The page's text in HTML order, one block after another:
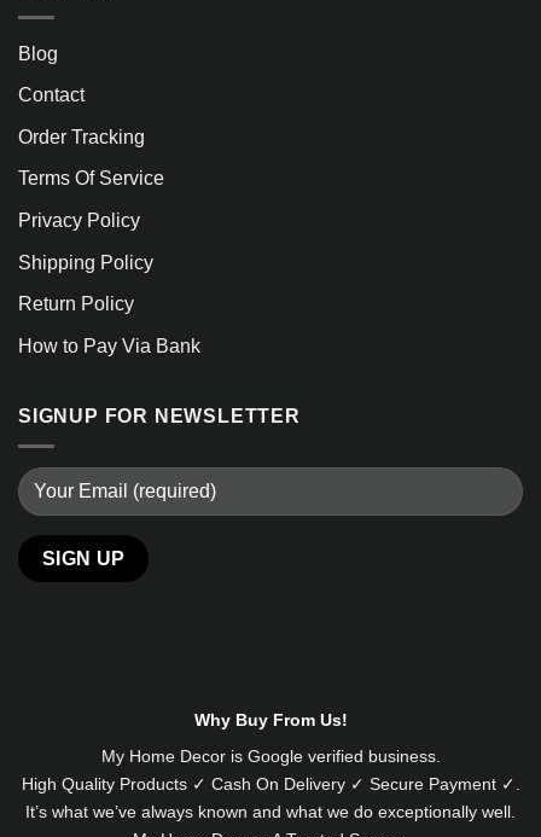
Blog
Contact
Order Tracking
Terms Of Service
Privacy Policy
Shipping Policy
Return Policy
How to Pay Via Bank
SIGNUP FOR NEWSLETTER
Why Buy From Us!
My Home Decor is Googleverified business.
High Quality Products ✓ Cash On Delivery ✓ Secure Payment ✓.
It’s what we’ve always known and what we do exceptionally well.